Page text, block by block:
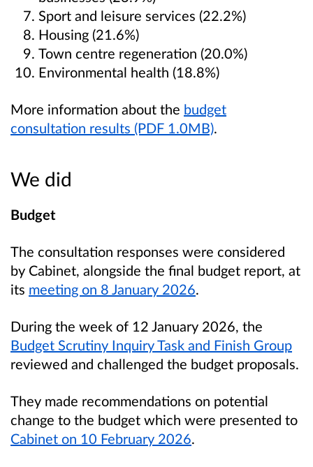
Sport and leisure services (22.2%)
Housing (21.6%)
Town centre regeneration (20.0%)
Environmental health (18.8%)
More information about the budget
consultation results (PDF 1.0MB).
We did
Budget
The consultation responses were considered
by Cabinet, alongside the final budget report, at
its meeting on 8 January 2026.
During the week of 12 January 2026, the
Budget Scrutiny Inquiry Task and Finish Group
reviewed and challenged the budget proposals.
They made recommendations on potential
change to the budget which were presented to
Cabinet on 10 February 2026.